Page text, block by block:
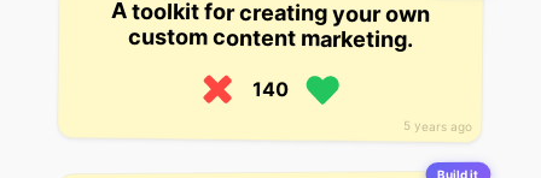
5 years ago
A toolkit for creating your own
custom content marketing.
140
Build it